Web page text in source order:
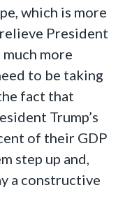
which is more
President
more
to be taking
fact that
Trump’s
of their GDP
step up and,
a constructive